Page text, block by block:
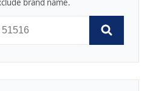
brand name.